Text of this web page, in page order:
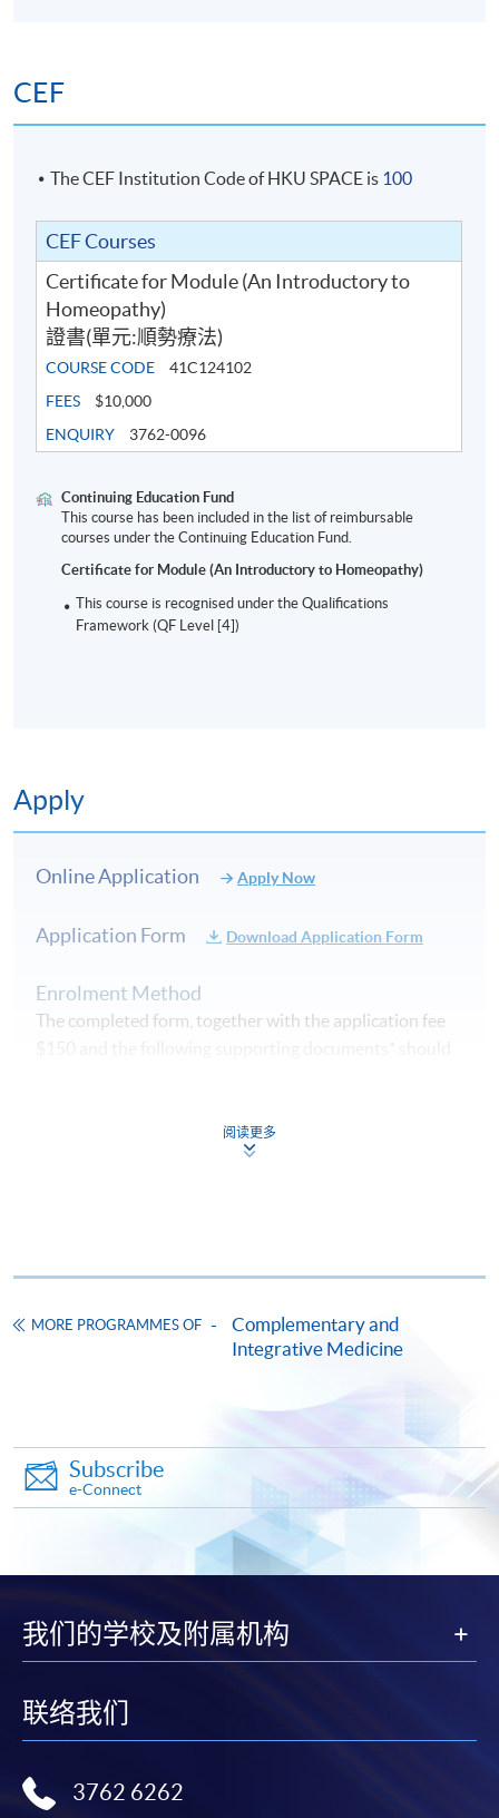
CEF
The CEF Institution Code of HKU SPACE is 100
CEF Courses
Certificate for Module (An Introductory to
Homeopathy)
證書(單元:順勢療法)
COURSE CODE
41C124102
FEES
$10,000
ENQUIRY
3762-0096
Continuing Education Fund
This course has been included in the list of reimbursable
courses under the Continuing Education Fund.
Certificate for Module (An Introductory to Homeopathy)
This course is recognised under the Qualifications
Framework (QF Level [4])
Apply
Online Application Apply Now
Application Form Download Application Form
Enrolment Method
The completed form, together with the application fee
pdfand image resolution is 300dpi or above
Photo of the documents by mobile phone isNOT
by mailing to HKU SPACE, SWAS, 13/F, Fortress
Tower, 250 King's Road, North Point, Hong Kong
(Attention to: Ms. Lily Chan)
Centres
following documents:
Photocopy ofacademic certificate
阅读更多
MORE PROGRAMMES OF
Complementary and
Integrative Medicine
Subscribe
e-Connect
我们的学校及附属机构
联络我们
3762 6262